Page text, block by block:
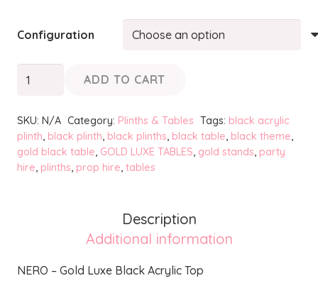
Configuration
NERO
Gold
Luxe
Black
Acrylic
ADD TO CART
SKU: N/A Category: Plinths & Tables Tags: black acrylic
plinth, black plinth, black plinths, black table, black theme,
gold black table, GOLD LUXE TABLES, gold stands, party
hire, plinths, prop hire, tables
Description
Additional information
NERO – Gold Luxe Black Acrylic Top